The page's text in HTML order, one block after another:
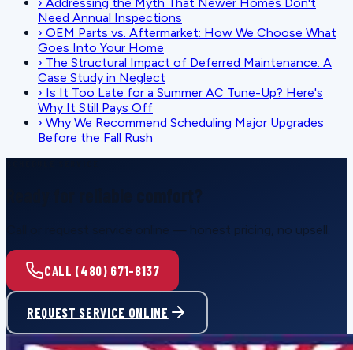
Need Annual Inspections
› OEM Parts vs. Aftermarket: How We Choose What
Goes Into Your Home
› The Structural Impact of Deferred Maintenance: A
Case Study in Neglect
› Is It Too Late for a Summer AC Tune-Up? Here's
Why It Still Pays Off
› Why We Recommend Scheduling Major Upgrades
Before the Fall Rush
Call or request service online — honest pricing, no upsell.
CALL (480) 671-8137
REQUEST SERVICE ONLINE